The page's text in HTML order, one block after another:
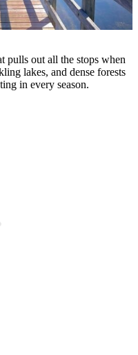
pulls out all the stops when
lakes, and dense forests
in every season.